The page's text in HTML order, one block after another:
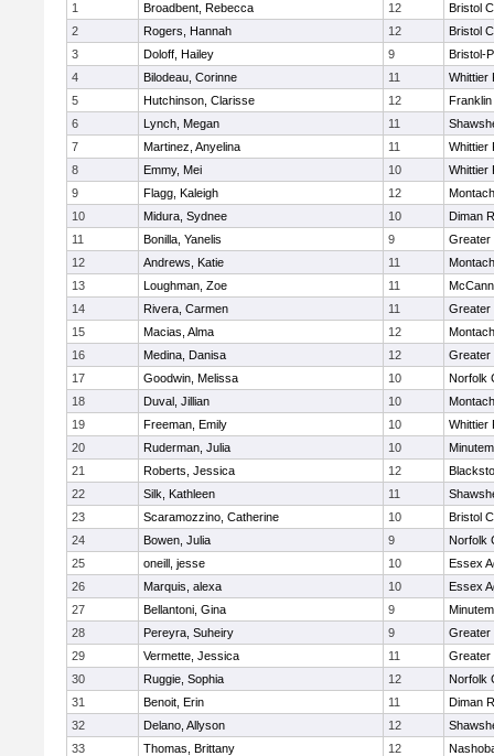
1
Broadbent, Rebecca 12
Bristol
2
Rogers, Hannah 12
Bristol
3
Doloff, Hailey 9
Bristol-
4
Bilodeau, Corinne 11
Whittier
5
Hutchinson, Clarisse 12
6
Lynch, Megan 11
7
Martinez, Anyelina 11
Whittier
8
Emmy, Mei 10
Whittier
9
Flagg, Kaleigh 12
10
Midura, Sydnee 10
Diman
11
Bonilla, Yanelis 9
Greater
12
Andrews, Katie 11
13
Loughman, Zoe 11
14
Rivera, Carmen 11
Greater
15
Macias, Alma 12
16
Medina, Danisa 12
Greater
17
Goodwin, Melissa 10
Norfolk
18
Duval, Jillian 10
19
Freeman, Emily 10
Whittier
20
Ruderman, Julia 10
21
Roberts, Jessica 12
22
Silk, Kathleen 11
23
Scaramozzino, Catherine 10
Bristol
24
Bowen, Julia 9
Norfolk
25
oneill, jesse 10
Essex
26
Marquis, alexa 10
Essex
27
Bellantoni, Gina 9
28
Pereyra, Suheiry 9
Greater
29
Vermette, Jessica 11
Greater
30
Ruggie, Sophia 12
Norfolk
31
Benoit, Erin 11
Diman
32
Delano, Allyson 12
33
Thomas, Brittany 12